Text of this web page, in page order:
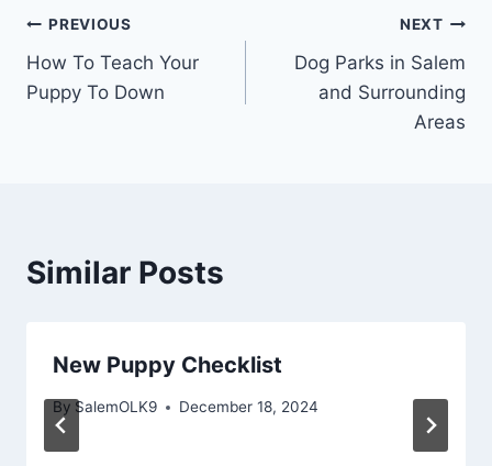
PREVIOUS
How To Teach Your
Puppy To Down
NEXT
Dog Parks in Salem
and Surrounding
Areas
Similar Posts
New Puppy Checklist
By SalemOLK9 December 18, 2024